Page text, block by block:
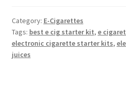
Category: E-Cigarettes
Tags: best e cig starter kit, e
electronic cigarette starter kits,
juices